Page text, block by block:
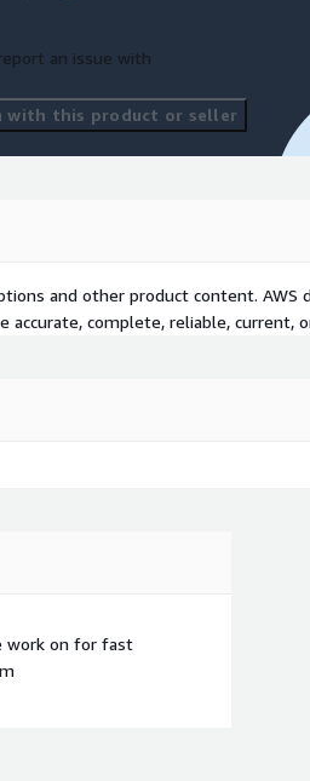
an issue with
with this product or seller
and other product content.
complete, reliable, current,
work on for fast